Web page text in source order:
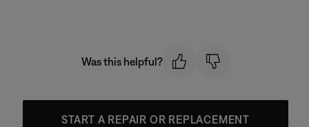
Was this helpful?
START A REPAIR OR REPLACEMENT